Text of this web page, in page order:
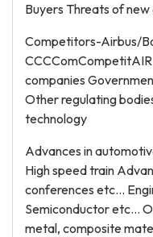
Buyers Threats of
Competitors-Airbus/
companies
Other regulating
technology
Advances in
High speed train
conferences etc…
Semiconductor etc…
metal, composite